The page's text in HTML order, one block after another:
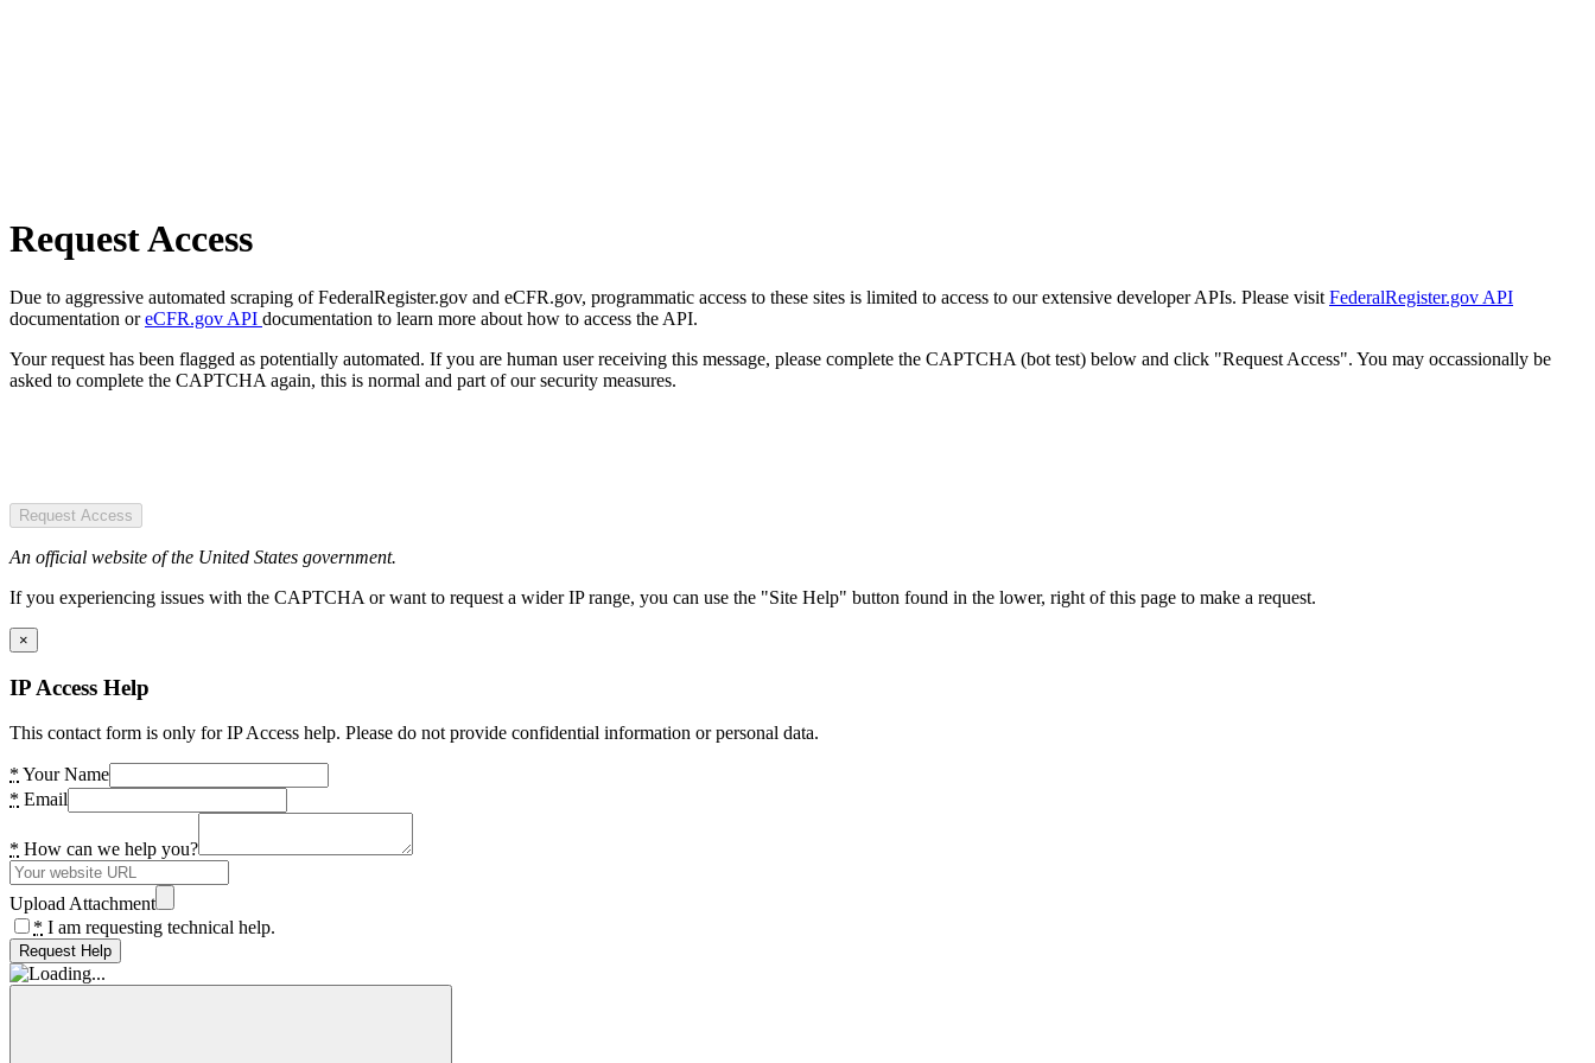
Request Access
Due to aggressive automated scraping of FederalRegister.gov and eCFR.gov, programmatic access to these sites is limited to access to our extensive developer APIs. Please visit FederalRegister.gov API
documentation oreCFR.gov API documentation to learn more about how to access the API.
Your request has been flagged as potentially automated. If you are human user receiving this message, please complete the CAPTCHA (bot test) below and click "Request Access". You may occassionally be
asked to complete the CAPTCHA again, this is normal and part of our security measures.
Request Access
An official website of the United States government.
If you experiencing issues with the CAPTCHA or want to request a wider IP range, you can use the "Site Help" button found in the lower, right of this page to make a request.
×
IP Access Help
This contact form is only for IP Access help. Please do not provide confidential information or personal data.
* Your Name
* Email
* How can we help you?
Upload Attachment
* I am requesting technical help.